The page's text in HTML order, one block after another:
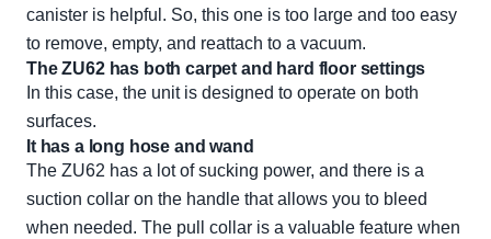
canister is helpful. So, this one is too large and too easy
to remove, empty, and reattach to a vacuum.
The ZU62 has both carpet and hard floor settings
In this case, the unit is designed to operate on both
surfaces.
It has a long hose and wand
The ZU62 has a lot of sucking power, and there is a
suction collar on the handle that allows you to bleed
when needed. The pull collar is a valuable feature when